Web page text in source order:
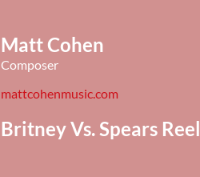
Matt Cohen
Composer
mattcohenmusic.com
Britney Vs. Spears Reel